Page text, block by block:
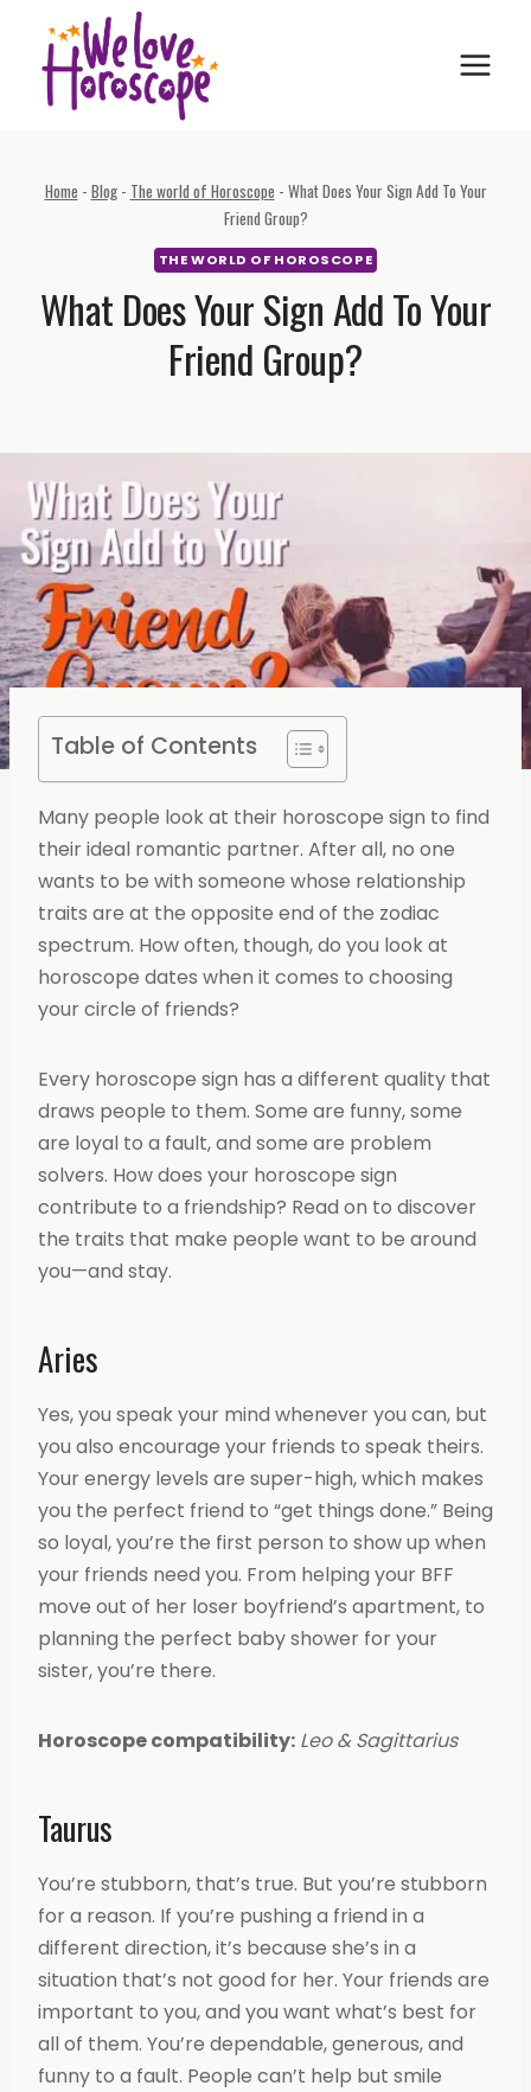
content
Home - Blog- The world of Horoscope - What Does Your Sign Add To Your
Friend Group?
THE WORLD OF HOROSCOPE
What Does Your Sign Add To Your
Friend Group?
Table of Contents
Many people look at their horoscope sign to find
their ideal romantic partner. After all, no one
wants to be with someone whose relationship
traits are at the opposite end of the zodiac
spectrum. How often, though, do you look at
horoscope dates when it comes to choosing
your circle of friends?
Every horoscope sign has a different quality that
draws people to them. Some are funny, some
are loyal to a fault, and some are problem
solvers. How does your horoscope sign
contribute to a friendship? Read on to discover
the traits that make people want to be around
you—and stay.
Aries
Yes, you speak your mind whenever you can, but
you also encourage your friends to speak theirs.
Your energy levels are super-high, which makes
you the perfect friend to “get things done.” Being
so loyal, you’re the first person to show up when
your friends need you. From helping your BFF
move out of her loser boyfriend’s apartment, to
planning the perfect baby shower for your
sister, you’re there.
Horoscope compatibility: Leo & Sagittarius
Taurus
You’re stubborn, that’s true. But you’re stubborn
for a reason. If you’re pushing a friend in a
different direction, it’s because she’s in a
situation that’s not good for her. Your friends are
important to you, and you want what’s best for
all of them. You’re dependable, generous, and
funny to a fault. People can’t help but smile